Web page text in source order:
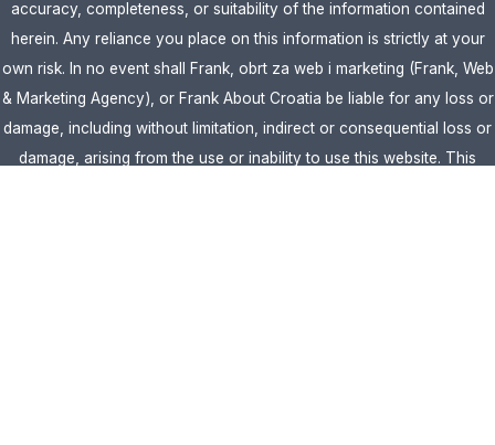
accuracy, completeness, or suitability of the information contained
herein. Any reliance you place on this information is strictly at your
own risk. In no event shall Frank, obrt za web i marketing (Frank, Web
& Marketing Agency), or Frank About Croatia be liable for any loss or
damage, including without limitation, indirect or consequential loss or
damage, arising from the use or inability to use this website. This